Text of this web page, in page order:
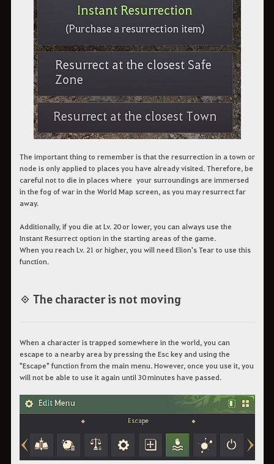
The important thing to remember is that the resurrection in a town or
node is only applied to places you have already visited. Therefore, be
careful not to die in places where your surroundings are immersed
in the fog of war in the World Map screen, as you may resurrect far
away.
Additionally, if you die at Lv. 20 or lower, you can always use the
Instant Resurrect option in the starting areas of the game.
When you reach Lv. 21 or higher, you will need Elion's Tear to use this
function.
◈ The character is not moving
When a character is trapped somewhere in the world, you can
escape to a nearby area by pressing the Esc key and using the
"Escape" function from the main menu. However, once you use it, you
will not be able to use it again until 30 minutes have passed.